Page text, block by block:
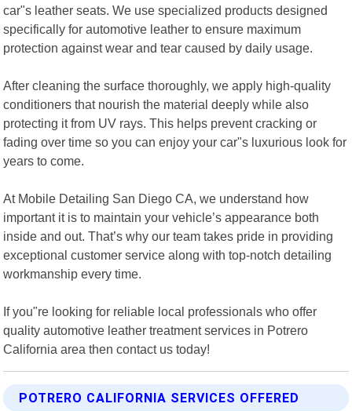
car"s leather seats. We use specialized products designed
specifically for automotive leather to ensure maximum
protection against wear and tear caused by daily usage.
After cleaning the surface thoroughly, we apply high-quality
conditioners that nourish the material deeply while also
protecting it from UV rays. This helps prevent cracking or
fading over time so you can enjoy your car"s luxurious look for
years to come.
At Mobile Detailing San Diego CA, we understand how
important it is to maintain your vehicle’s appearance both
inside and out. That’s why our team takes pride in providing
exceptional customer service along with top-notch detailing
workmanship every time.
If you"re looking for reliable local professionals who offer
quality automotive leather treatment services in Potrero
California area then contact us today!
POTRERO CALIFORNIA SERVICES OFFERED